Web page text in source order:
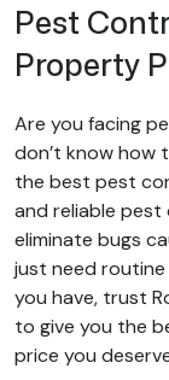
Pest
Property
Are you facing
don’t know how
the best pest
and reliable
eliminate bugs
just need
you have, trust
to give you the
price you